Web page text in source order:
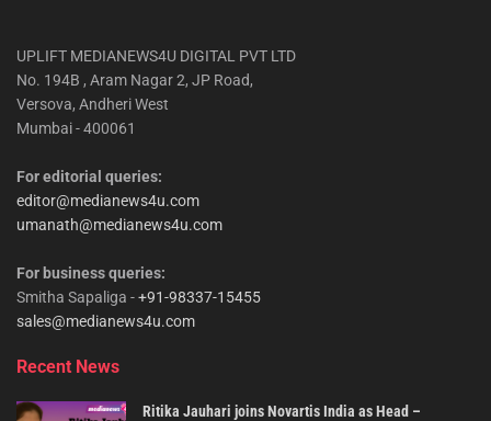
UPLIFT MEDIANEWS4U DIGITAL PVT LTD
No. 194B , Aram Nagar 2, JP Road,
Versova, Andheri West
Mumbai - 400061
For editorial queries:
editor@medianews4u.com
umanath@medianews4u.com
For business queries:
Smitha Sapaliga -+91-98337-15455
sales@medianews4u.com
Recent News
Ritika Jauhari joins Novartis India as Head –